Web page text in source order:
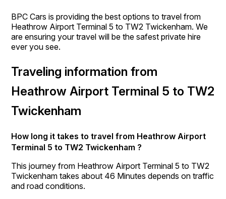
BPC Cars is providing the best options to travel from
Heathrow Airport Terminal 5 to TW2 Twickenham. We
are ensuring your travel will be the safest private hire
ever you see.
Traveling information from
Heathrow Airport Terminal 5 to TW2
Twickenham
How long it takes to travel from Heathrow Airport
Terminal 5 to TW2 Twickenham ?
This journey from Heathrow Airport Terminal 5 to TW2
Twickenham takes about 46 Minutes depends on traffic
and road conditions.